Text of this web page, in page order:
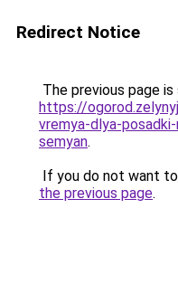
Redirect Notice
The previous page
https://
vremya-dlya-
semyan.
If you do not want
the previous page.